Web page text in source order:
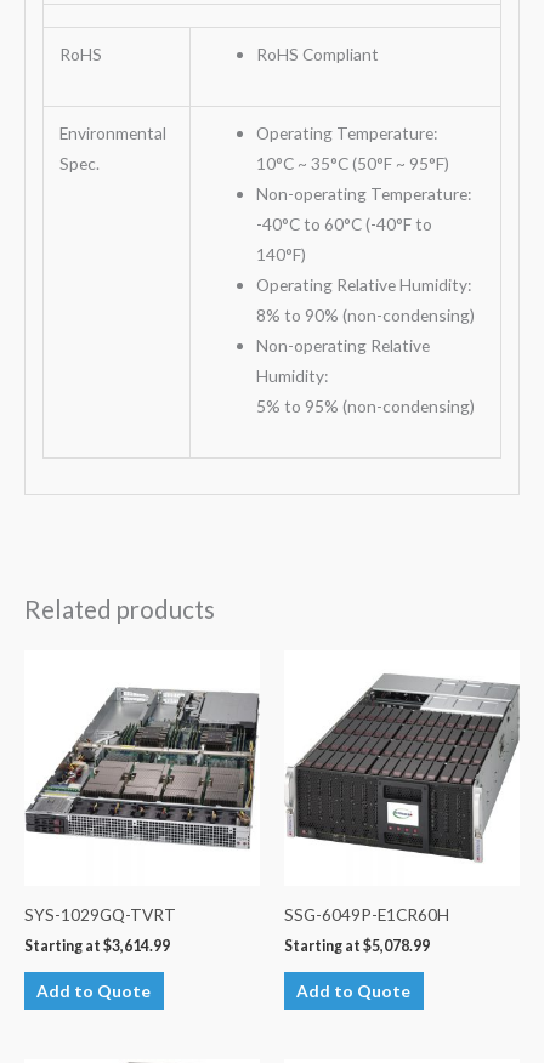
RoHS RoHS Compliant
Environmental
Spec.
Operating Temperature:
10°C ~ 35°C (50°F ~ 95°F)
Non-operating Temperature:
-40°C to 60°C (-40°F to
140°F)
Operating Relative Humidity:
8% to 90% (non-condensing)
Non-operating Relative
Humidity:
5% to 95% (non-condensing)
Related products
SYS-1029GQ-TVRT
Starting at $3,614.99
Add to Quote
SSG-6049P-E1CR60H
Starting at $5,078.99
Add to Quote